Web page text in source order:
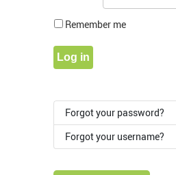
Remember me
Log in
Forgot your password?
Forgot your username?